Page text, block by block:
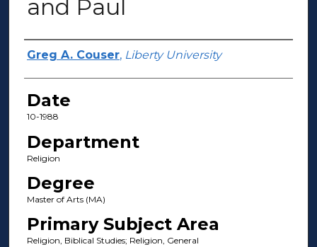
and Paul
Author(s)
Greg A. Couser, Liberty University
Date
10-1988
Department
Religion
Degree
Master of Arts (MA)
Primary Subject Area
Religion, Biblical Studies; Religion, General